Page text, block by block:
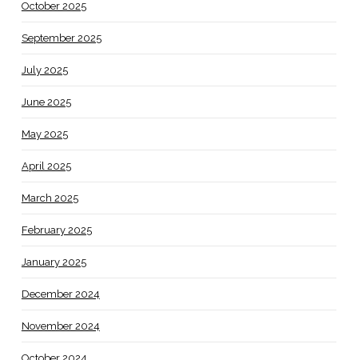
October 2025
September 2025
July 2025
June 2025
May 2025
April 2025
March 2025
February 2025
January 2025
December 2024
November 2024